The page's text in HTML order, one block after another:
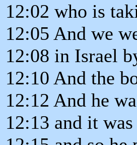
12:02 who is
12:05 And we
12:08 in Israel
12:10 And the
12:12 And he
12:13 and it